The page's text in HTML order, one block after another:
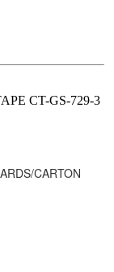
CT-GS-729-3
CARTON